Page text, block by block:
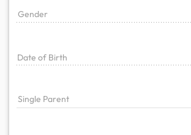
Gender
Date of Birth
Single Parent